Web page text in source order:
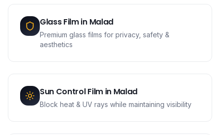
Glass Filmin Malad
Premium glass films for privacy, safety &
aesthetics
Sun Control Filmin Malad
Block heat & UV rays while maintaining visibility